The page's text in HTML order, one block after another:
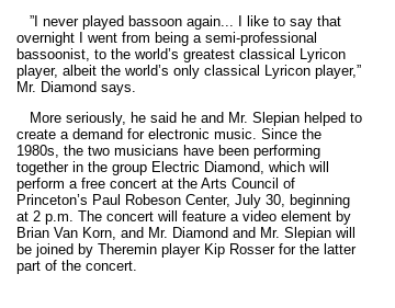
”I never played bassoon again... I like to say that
overnight I went from being a semi-professional
bassoonist, to the world’s greatest classical Lyricon
player, albeit the world’s only classical Lyricon player,”
Mr. Diamond says.
More seriously, he said he and Mr. Slepian helped to
create a demand for electronic music. Since the
1980s, the two musicians have been performing
together in the group Electric Diamond, which will
perform a free concert at the Arts Council of
Princeton’s Paul Robeson Center, July 30, beginning
at 2 p.m. The concert will feature a video element by
Brian Van Korn, and Mr. Diamond and Mr. Slepian will
be joined by Theremin player Kip Rosser for the latter
part of the concert.